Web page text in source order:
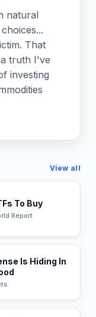
natural
That
truth I've
investing
View all
To Buy
Report
Is Hiding In